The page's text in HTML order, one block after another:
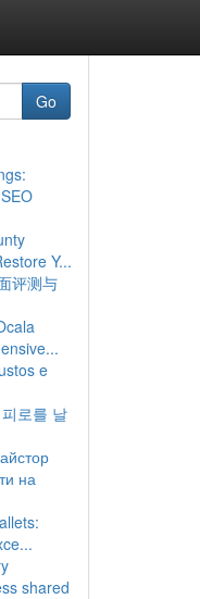
Go
Y...
评测与
e
로를 날
на
shared